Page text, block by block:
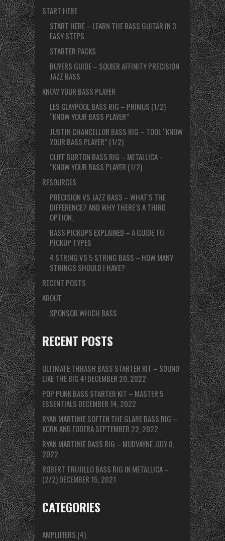
START HERE
START HERE – LEARN THE BASS GUITAR IN 3
EASY STEPS
STARTER PACKS
BUYERS GUIDE – SQUIER AFFINITY PRECISION
JAZZ BASS
KNOW YOUR BASS PLAYER
LES CLAYPOOL BASS RIG – PRIMUS (1/2)
“KNOW YOUR BASS PLAYER”
JUSTIN CHANCELLOR BASS RIG – TOOL “KNOW
YOUR BASS PLAYER” (1/2)
CLIFF BURTON BASS RIG – METALLICA –
“KNOW YOUR BASS PLAYER (1/2)
RESOURCES
PRECISION VS JAZZ BASS – WHAT’S THE
DIFFERENCE? AND WHY THERE’S A THIRD
OPTION.
BASS PICKUPS EXPLAINED – A GUIDE TO
PICKUP TYPES
4 STRING VS 5 STRING BASS – HOW MANY
STRINGS SHOULD I HAVE?
RECENT POSTS
ABOUT
SPONSOR WHICH BASS
RECENT POSTS
ULTIMATE THRASH BASS STARTER KIT – SOUND
LIKE THE BIG 4!DECEMBER 20, 2022
POP PUNK BASS STARTER KIT – MASTER 5
ESSENTIALS DECEMBER 14, 2022
RYAN MARTINIE SOFTEN THE GLARE BASS RIG –
KORN AND FODERASEPTEMBER 22, 2022
RYAN MARTINIE BASS RIG – MUDVAYNE JULY 8,
2022
ROBERT TRUJILLO BASS RIG IN METALLICA –
(2/2)DECEMBER 15, 2021
CATEGORIES
AMPLIFIERS (4)